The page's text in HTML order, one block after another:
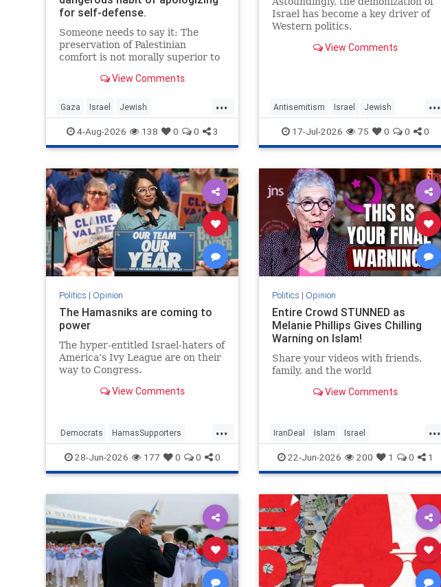
for self-defense.
Someone needs to say it: The
preservation of Palestinian
comfort is not morally superior to
View Comments
...
Gaza Israel Jewish
JewishCommunity
4-Aug-2026 138 0 0 3
Israel has become a key driver of
Western politics.
View Comments
...
Antisemitism Israel Jewish
JewishCommunity MelaniePhillips
WesternDecline
17-Jul-2026 75 0 0 0
Politics | Opinion
The Hamasniks are coming to
power
The hyper-entitled Israel-haters of
America’s Ivy League are on their
way to Congress.
View Comments
...
Democrats HamasSupporters
Israel Leftists NewYork
NewYorkCity
28-Jun-2026 177 0 0 0
Politics | Opinion
Entire Crowd STUNNED as
Melanie Phillips Gives Chilling
Warning on Islam!
Share your videos with friends,
family, and the world
View Comments
...
IranDeal Islam Israel
MelaniePhillips Trump
22-Jun-2026 200 1 0 1